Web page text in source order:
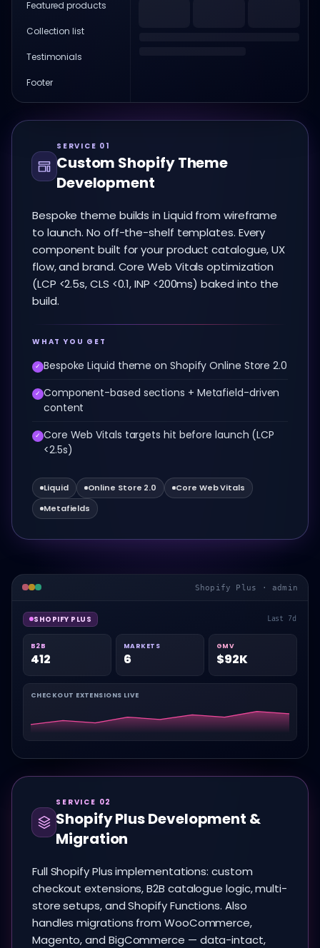
SERVICE 01
Custom Shopify Theme
Development
Bespoke theme builds in Liquid from wireframe
to launch. No off-the-shelf templates. Every
component built for your product catalogue, UX
flow, and brand. Core Web Vitals optimization
(LCP <2.5s, CLS <0.1, INP <200ms) baked into the
build.
WHAT YOU GET
✓ Bespoke Liquid theme on Shopify Online Store 2.0
✓ Component-based sections + Metafield-driven
content
✓ Core Web Vitals targets hit before launch (LCP
<2.5s)
Liquid Online Store 2.0
Core Web Vitals
Metafields
Featured products
Collection list
Testimonials
Footer
Shopify Plus · admin
SHOPIFY PLUS Last 7d
B2B
412
MARKETS
6
GMV
$92K
CHECKOUT EXTENSIONS LIVE
SERVICE 02
Shopify Plus Development &
Migration
Full Shopify Plus implementations: custom
checkout extensions, B2B catalogue logic, multi-
store setups, and Shopify Functions. Also
handles migrations from WooCommerce,
Magento, and BigCommerce — data-intact,